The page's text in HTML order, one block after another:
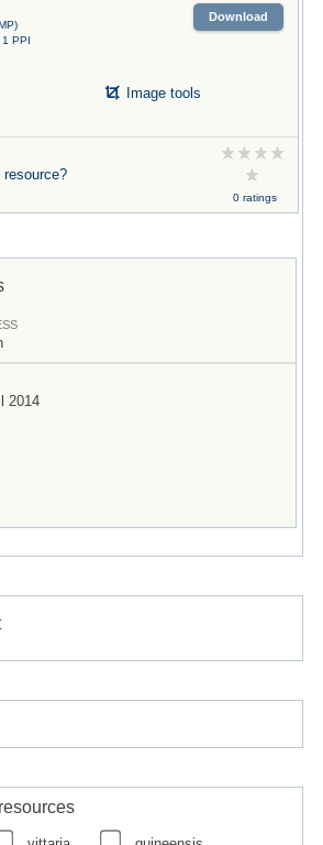
PPI
Download
Image tools
0 ratings
2014